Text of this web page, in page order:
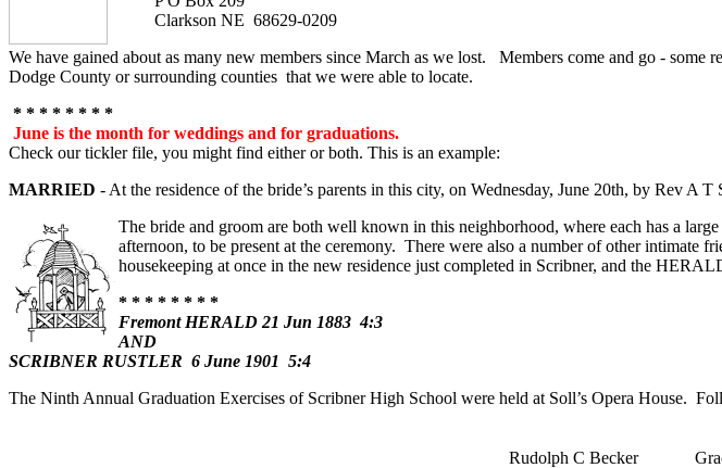
Clarkson NE 68629-0209
We have gained about as many new members since March as we lost. Members come and go -
Dodge County or surrounding counties that we were able to locate.
* * * * * * * *
June is the month for weddings and for graduations.
Check our tickler file, you might find either or both. This is an example:
MARRIED - At the residence of the bride’s parents in this city, on Wednesday, June 20th, by Rev
The bride and groom are both well known in this neighborhood, where each has a
afternoon, to be present at the ceremony. There were also a number of other intimate
housekeeping at once in the new residence just completed in Scribner, and the
* * * * * * * *
Fremont HERALD 21 Jun 1883 4:3
AND
SCRIBNER RUSTLER 6 June 1901 5:4
The Ninth Annual Graduation Exercises of Scribner High School were held at Soll’s Opera House.
Rudolph C Becker